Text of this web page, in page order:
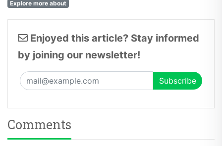
Explore more about
Enjoyed this article? Stay informed
by joining our newsletter!
Comments